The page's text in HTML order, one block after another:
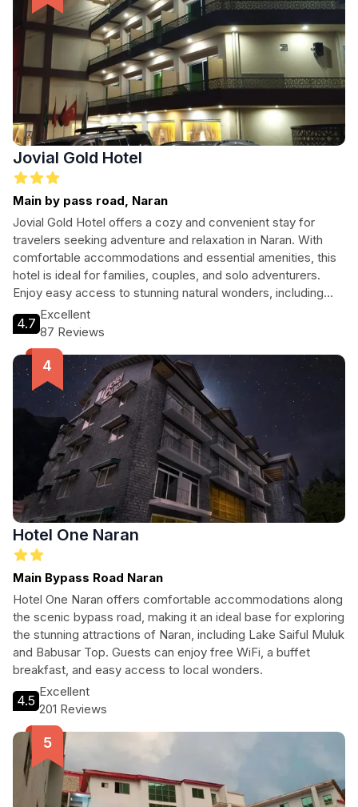
Jovial Gold Hotel
Main by pass road, Naran
Jovial Gold Hotel offers a cozy and convenient stay for
travelers seeking adventure and relaxation in Naran. With
comfortable accommodations and essential amenities, this
hotel is ideal for families, couples, and solo adventurers.
Enjoy easy access to stunning natural wonders, including
Lake Saif ul Malook and Babusar Top, while experiencing
warm hospitality and delicious halal cuisine. Whether
exploring the local sights or unwinding after a day of
adventure, Jovial Gold Hotel welcomes you to a memorable
stay.
4.7
Excellent
87 Reviews
Hotel One Naran
Main Bypass Road Naran
Hotel One Naran offers comfortable accommodations along
the scenic bypass road, making it an ideal base for exploring
the stunning attractions of Naran, including Lake Saiful Muluk
and Babusar Top. Guests can enjoy free WiFi, a buffet
breakfast, and easy access to local wonders.
4.5
Excellent
201 Reviews